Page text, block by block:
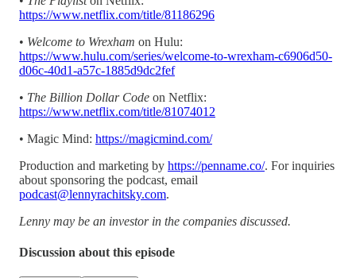
https://www.netflix.com/title/81186296
• Welcome to Wrexham on Hulu:
https://www.hulu.com/series/welcome-to-wrexham-c6906d50-
d06c-40d1-a57c-1885d9dc2fef
• The Billion Dollar Code on Netflix:
https://www.netflix.com/title/81074012
• Magic Mind: https://magicmind.com/
Production and marketing by https://penname.co/. For inquiries
about sponsoring the podcast, email
podcast@lennyrachitsky.com.
Lenny may be an investor in the companies discussed.
Discussion about this episode